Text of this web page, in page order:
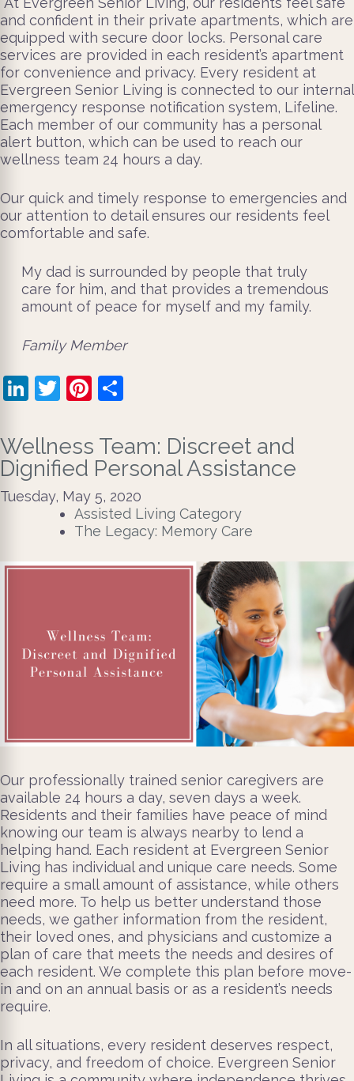
and confident in their private apartments, which are
equipped with secure door locks. Personal care
services are provided in each resident’s apartment
for convenience and privacy. Every resident at
Evergreen Senior Living is connected to our internal
emergency response notification system, Lifeline.
Each member of our community has a personal
alert button, which can be used to reach our
wellness team 24 hours a day.
Our quick and timely response to emergencies and
our attention to detail ensures our residents feel
comfortable and safe.
My dad is surrounded by people that truly
care for him, and that provides a tremendous
amount of peace for myself and my family.
Family Member
LinkedIn
TwitterPinterest
Wellness Team: Discreet and
Dignified Personal Assistance
Tuesday, May 5, 2020
Assisted Living Category
The Legacy: Memory Care
Our professionally trained senior caregivers are
available 24 hours a day, seven days a week.
Residents and their families have peace of mind
knowing our team is always nearby to lend a
helping hand. Each resident at Evergreen Senior
Living has individual and unique care needs. Some
require a small amount of assistance, while others
need more. To help us better understand those
needs, we gather information from the resident,
their loved ones, and physicians and customize a
plan of care that meets the needs and desires of
each resident. We complete this plan before move-
in and on an annual basis or as a resident’s needs
require.
In all situations, every resident deserves respect,
privacy, and freedom of choice. Evergreen Senior